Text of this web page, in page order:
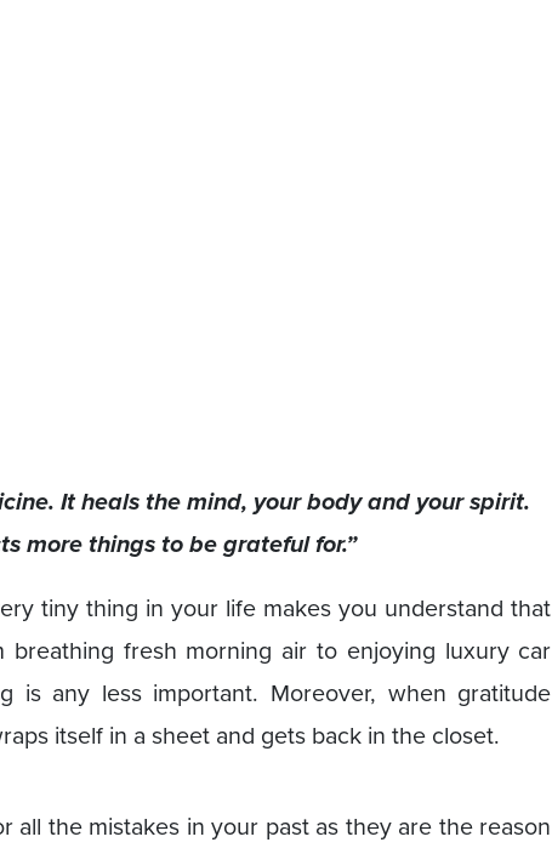
It heals the mind, your body and your spirit.
more things to be grateful for.”
tiny thing in your life makes you understand that
breathing fresh morning air to enjoying luxury car
is any less important. Moreover, when gratitude
itself in a sheet and gets back in the closet.
all the mistakes in your past as they are the reason